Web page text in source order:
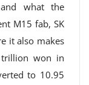
what the
M15 fab, SK
it also makes
won in
to 10.95